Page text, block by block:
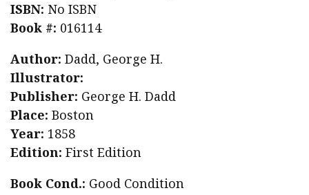
ISBN: No ISBN
Book #: 016114
Author: Dadd, George H.
Illustrator:
Publisher: George H. Dadd
Place: Boston
Year: 1858
Edition: First Edition
Book Cond.: Good Condition